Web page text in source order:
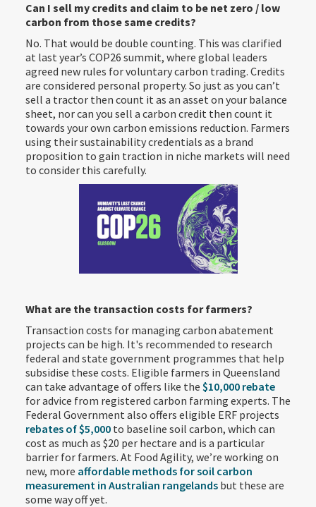
Can I sell my credits and claim to be net zero / low
carbon from those same credits?
No. That would be double counting. This was clarified
at last year’s COP26 summit, where global leaders
agreed new rules for voluntary carbon trading. Credits
are considered personal property. So just as you can’t
sell a tractor then count it as an asset on your balance
sheet, nor can you sell a carbon credit then count it
towards your own carbon emissions reduction. Farmers
using their sustainability credentials as a brand
proposition to gain traction in niche markets will need
to consider this carefully.
What are the transaction costs for farmers?
Transaction costs for managing carbon abatement
projects can be high. It's recommended to research
federal and state government programmes that help
subsidise these costs. Eligible farmers in Queensland
can take advantage of offers like the $10,000 rebate
for advice from registered carbon farming experts. The
Federal Government also offers eligible ERF projects
rebates of $5,000 to baseline soil carbon, which can
cost as much as $20 per hectare and is a particular
barrier for farmers. At Food Agility, we’re working on
new, more affordable methods for soil carbon
measurement in Australian rangelands but these are
some way off yet.